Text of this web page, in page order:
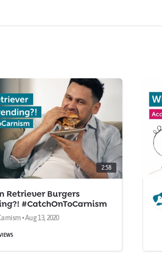
unaware that they are contributing to such
about carnism, visit us at carnism.org.
2:58
Retriever Burgers
#CatchOnToCarnism
• Aug 13, 2020